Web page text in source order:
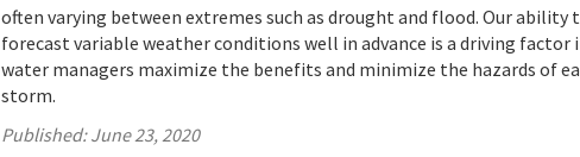
often varying between extremes such as drought and flood. Our ability
forecast variable weather conditions well in advance is a driving factor
water managers maximize the benefits and minimize the hazards of
storm.
Published:June 23, 2020